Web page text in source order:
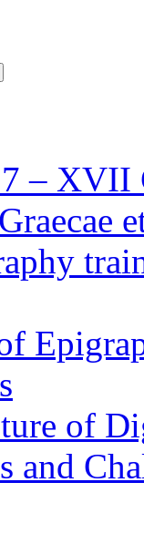
– XVII
of
and